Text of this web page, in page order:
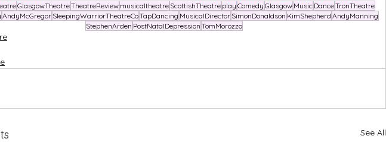
GlasgowTheatreTheatreReview musicaltheatre ScottishTheatre play Comedy Glasgow Music DanceTronTheatre
AndyMcGregor SleepingWarriorTheatreCoTapDancing MusicalDirector SimonDonaldson KimShepherd AndyManning
StephenArden PostNatalDepression TomMorozzo
See All